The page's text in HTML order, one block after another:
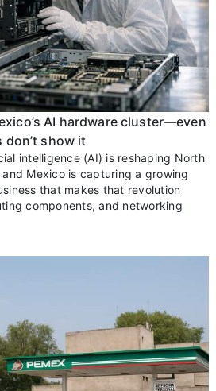
AI hardware cluster—even
don’t show it
intelligence (AI) is reshaping North
and Mexico is capturing a growing
that makes that revolution
components, and networking